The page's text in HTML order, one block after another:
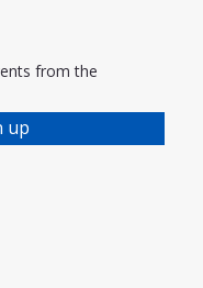
from the
up